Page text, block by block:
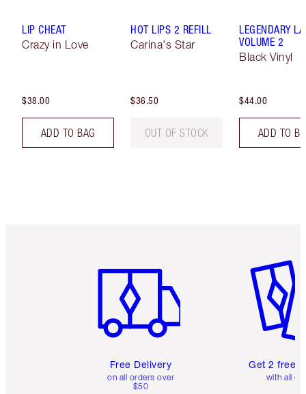
LIP CHEAT
Crazy in Love
$38.00
ADD TO BAG
HOT LIPS 2 REFILL
Carina's Star
$36.50
OUT OF STOCK
LEGENDARY
VOLUME 2
Black Vinyl
$44.00
ADD TO
Free Delivery
on all orders over
$50
Get 2 free
with all